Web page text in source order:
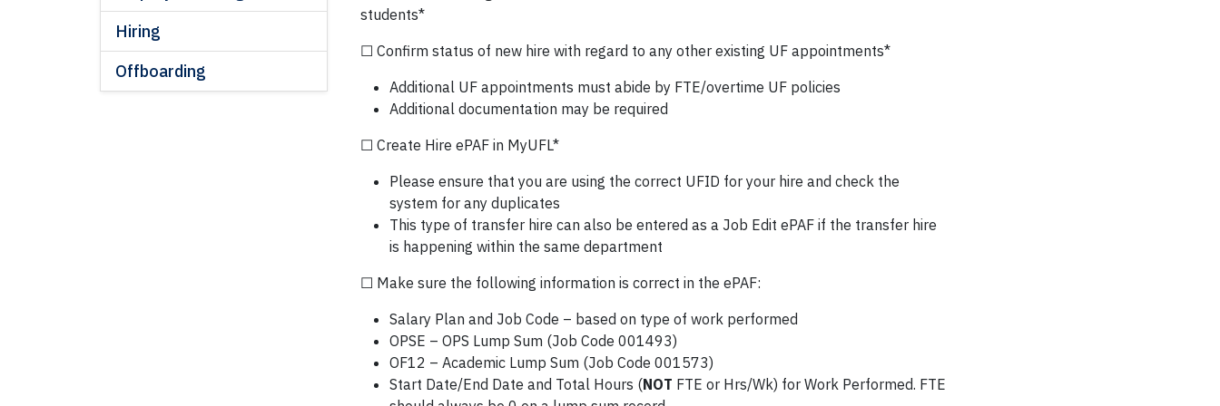
Hiring
Offboarding
students*
☐ Confirm status of new hire with regard to any other existing UF appointments*
Additional UF appointments must abide by FTE/overtime UF policies
Additional documentation may be required
☐ Create Hire ePAF in MyUFL*
Please ensure that you are using the correct UFID for your hire and check the
system for any duplicates
This type of transfer hire can also be entered as a Job Edit ePAF if the transfer hire
is happening within the same department
☐ Make sure the following information is correct in the ePAF:
Salary Plan and Job Code – based on type of work performed
OPSE – OPS Lump Sum (Job Code 001493)
OF12 – Academic Lump Sum (Job Code 001573)
Start Date/End Date and Total Hours (NOT FTE or Hrs/Wk) for Work Performed. FTE